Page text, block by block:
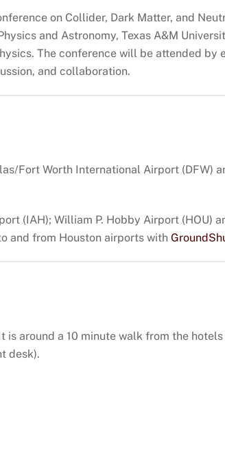
on Collider, Dark Matter, and
and Astronomy, Texas A&M
The conference will be attended by
and collaboration.
Fort Worth International Airport (DFW)
(IAH); William P. Hobby Airport (HOU)
and from Houston airports with
is around a 10 minute walk from the
desk).